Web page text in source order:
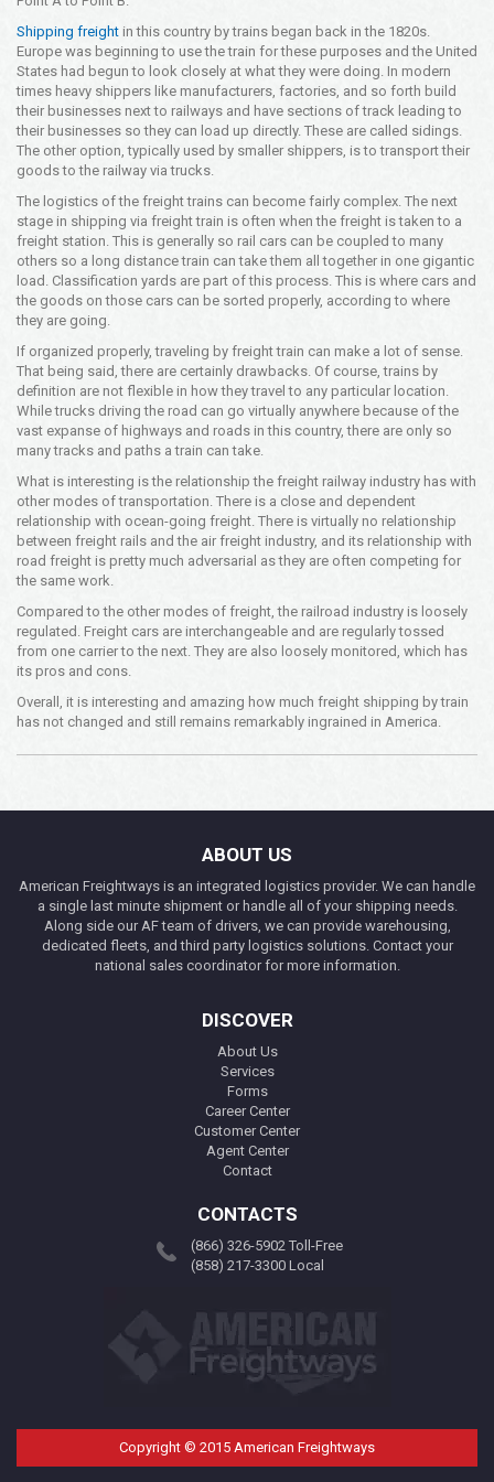
Opening Time
24x7 Hr
Email Us
info@americanfreightways.net
Shipping freight in this country by trains began back in the 1820s.
Europe was beginning to use the train for these purposes and the United
States had begun to look closely at what they were doing. In modern
times heavy shippers like manufacturers, factories, and so forth build
their businesses next to railways and have sections of track leading to
their businesses so they can load up directly. These are called sidings.
The other option, typically used by smaller shippers, is to transport their
goods to the railway via trucks.
The logistics of the freight trains can become fairly complex. The next
stage in shipping via freight train is often when the freight is taken to a
freight station. This is generally so rail cars can be coupled to many
others so a long distance train can take them all together in one gigantic
load. Classification yards are part of this process. This is where cars and
the goods on those cars can be sorted properly, according to where
they are going.
If organized properly, traveling by freight train can make a lot of sense.
That being said, there are certainly drawbacks. Of course, trains by
definition are not flexible in how they travel to any particular location.
While trucks driving the road can go virtually anywhere because of the
vast expanse of highways and roads in this country, there are only so
many tracks and paths a train can take.
What is interesting is the relationship the freight railway industry has with
other modes of transportation. There is a close and dependent
relationship with ocean-going freight. There is virtually no relationship
between freight rails and the air freight industry, and its relationship with
road freight is pretty much adversarial as they are often competing for
the same work.
Compared to the other modes of freight, the railroad industry is loosely
regulated. Freight cars are interchangeable and are regularly tossed
from one carrier to the next. They are also loosely monitored, which has
its pros and cons.
Overall, it is interesting and amazing how much freight shipping by train
has not changed and still remains remarkably ingrained in America.
ABOUT US
American Freightways is an integrated logistics provider. We can handle
a single last minute shipment or handle all of your shipping needs.
Along side our AF team of drivers, we can provide warehousing,
dedicated fleets, and third party logistics solutions. Contact your
national sales coordinator for more information.
DISCOVER
About Us
Services
Forms
Career Center
Customer Center
Agent Center
Contact
CONTACTS
(866) 326-5902 Toll-Free
(858) 217-3300 Local
Copyright © 2015 American Freightways